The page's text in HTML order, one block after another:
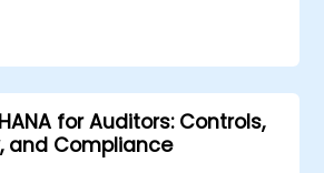
for Auditors: Controls,
and Compliance